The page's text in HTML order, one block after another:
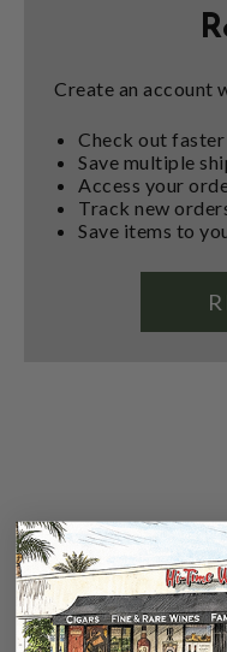
Create an account
Check out faster
Save multiple
Access your
Track new
Save items to